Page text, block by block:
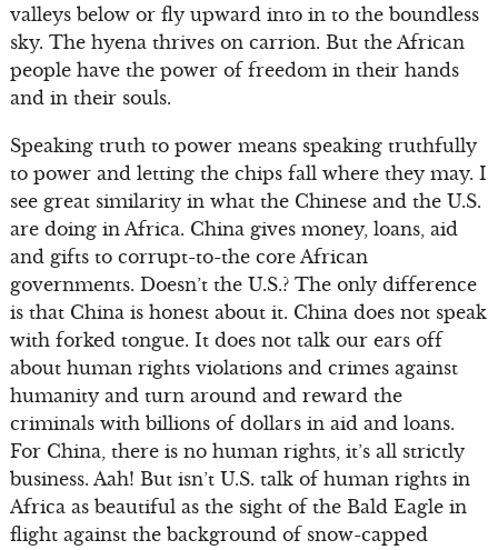
valleys below or fly upward into in to the boundless
sky. The hyena thrives on carrion. But the African
people have the power of freedom in their hands
and in their souls.
Speaking truth to power means speaking truthfully
to power and letting the chips fall where they may. I
see great similarity in what the Chinese and the U.S.
are doing in Africa. China gives money, loans, aid
and gifts to corrupt-to-the core African
governments. Doesn’t the U.S.? The only difference
is that China is honest about it. China does not speak
with forked tongue. It does not talk our ears off
about human rights violations and crimes against
humanity and turn around and reward the
criminals with billions of dollars in aid and loans.
For China, there is no human rights, it’s all strictly
business. Aah! But isn’t U.S. talk of human rights in
Africa as beautiful as the sight of the Bald Eagle in
flight against the background of snow-capped